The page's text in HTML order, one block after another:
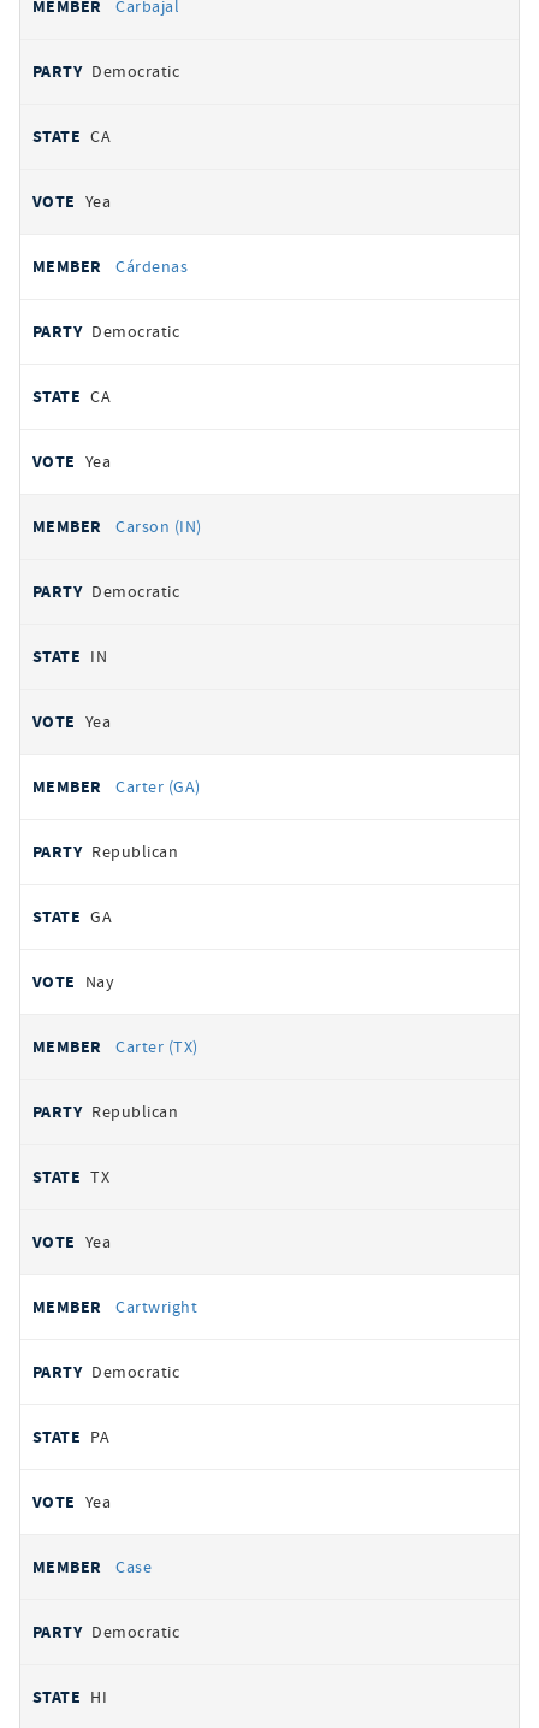
Carbajal
Democratic
CA
Yea
Cárdenas
Democratic
CA
Yea
Carson (IN)
Democratic
IN
Yea
Carter (GA)
Republican
GA
Nay
Carter (TX)
Republican
TX
Yea
Cartwright
Democratic
PA
Yea
Case
Democratic
HI